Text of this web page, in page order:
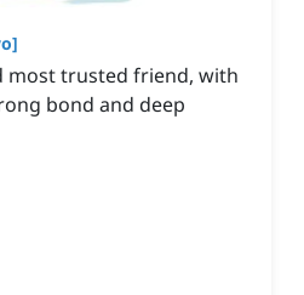
]
most trusted friend, with
bond and deep